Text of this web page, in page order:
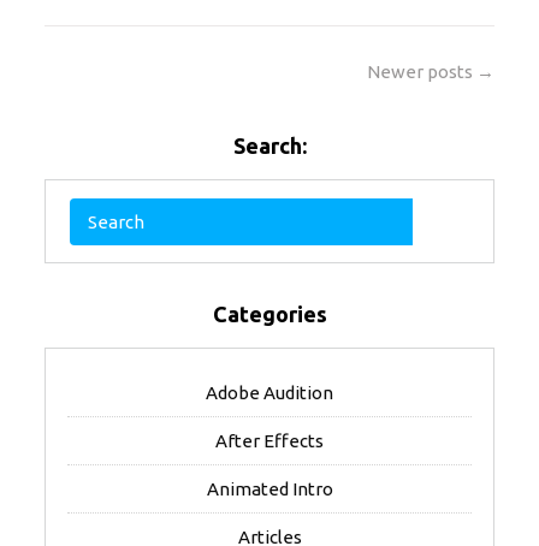
Newer posts →
Search:
Categories
Adobe Audition
After Effects
Animated Intro
Articles